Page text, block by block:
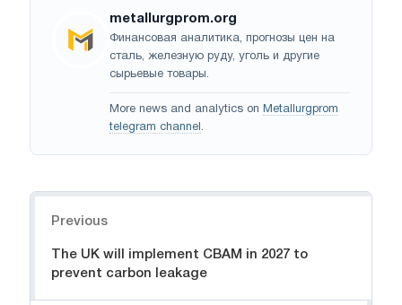
metallurgprom.org
Финансовая аналитика, прогнозы цен на
сталь, железную руду, уголь и другие
сырьевые товары.
More news and analytics on Metallurgprom
telegram channel .
Previous
The UK will implement CBAM in 2027 to
prevent carbon leakage